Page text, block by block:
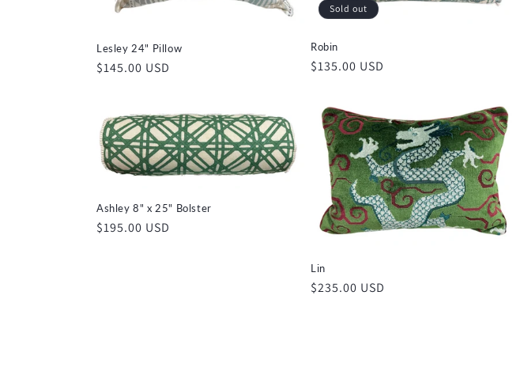
Lesley 24" Pillow
Regular
$145.00 USD
Sold out
Robin
Regular
$135.00 USD
Ashley 8" x 25" Bolster
Regular
$195.00 USD
Lin
Regular
$235.00 USD